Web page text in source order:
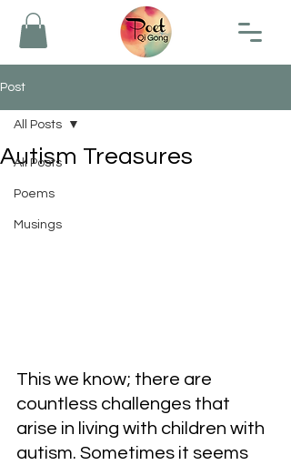
Post
All Posts
Poems
Musings
All Posts
Autism Treasures
This we know; there are
countless challenges that
arise in living with children with
autism. Sometimes it seems